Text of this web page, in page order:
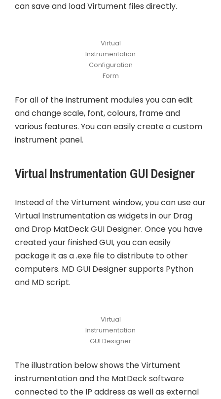
can save and load Virtument files directly.
Virtual
Instrumentation
Configuration
Form
For all of the instrument modules you can edit
and change scale, font, colours, frame and
various features. You can easily create a custom
instrument panel.
Virtual Instrumentation GUI Designer
Instead of the Virtument window, you can use our
Virtual Instrumentation as widgets in our Drag
and Drop MatDeck GUI Designer. Once you have
created your finished GUI, you can easily
package it as a .exe file to distribute to other
computers. MD GUI Designer supports Python
and MD script.
Virtual
Instrumentation
GUI Designer
The illustration below shows the Virtument
instrumentation and the MatDeck software
connected to the IP address as well as external